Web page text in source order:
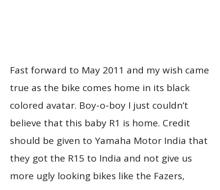
Fast forward to May 2011 and my wish came
true as the bike comes home in its black
colored avatar. Boy-o-boy I just couldn’t
believe that this baby R1 is home. Credit
should be given to Yamaha Motor India that
they got the R15 to India and not give us
more ugly looking bikes like the Fazers,